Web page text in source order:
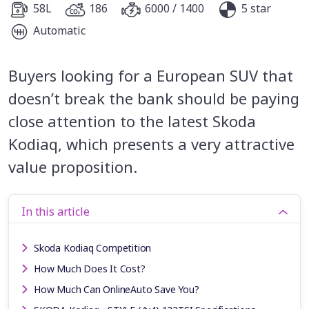
58L 186 6000 / 1400
5 star
Automatic
Buyers looking for a European SUV that
doesn’t break the bank should be paying
close attention to the latest Skoda
Kodiaq, which presents a very attractive
value proposition.
In this article
Skoda Kodiaq Competition
How Much Does It Cost?
How Much Can OnlineAuto Save You?